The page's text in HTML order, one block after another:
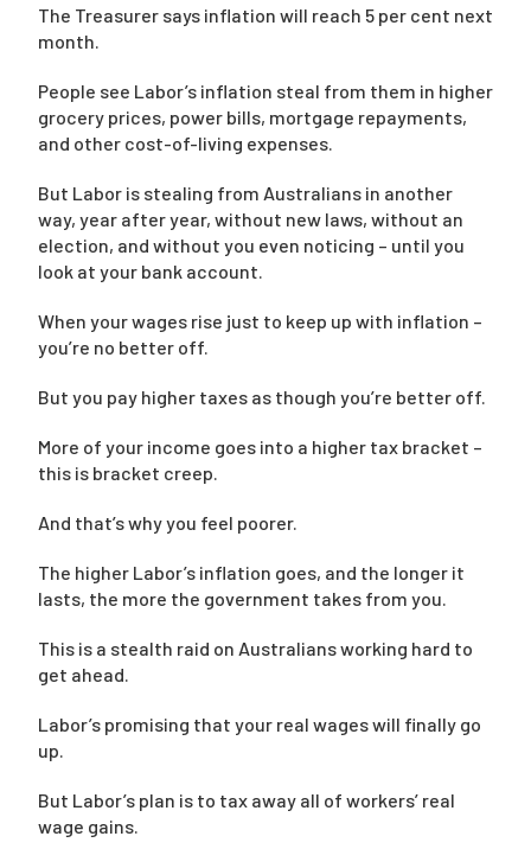
The Treasurer says inflation will reach 5 per cent next
month.
People see Labor’s inflation steal from them in higher
grocery prices, power bills, mortgage repayments,
and other cost-of-living expenses.
But Labor is stealing from Australians in another
way, year after year, without new laws, without an
election, and without you even noticing – until you
look at your bank account.
When your wages rise just to keep up with inflation –
you’re no better off.
But you pay higher taxes as though you’re better off.
More of your income goes into a higher tax bracket –
this is bracket creep.
And that’s why you feel poorer.
The higher Labor’s inflation goes, and the longer it
lasts, the more the government takes from you.
This is a stealth raid on Australians working hard to
get ahead.
Labor’s promising that your real wages will finally go
up.
But Labor’s plan is to tax away all of workers’ real
wage gains.